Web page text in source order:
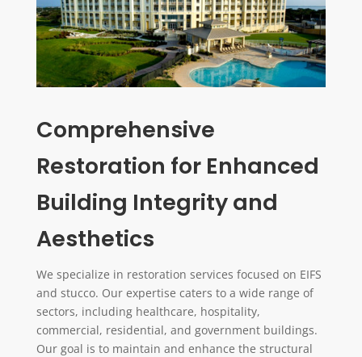
Comprehensive
Restoration for Enhanced
Building Integrity and
Aesthetics
We specialize in restoration services focused on EIFS
and stucco. Our expertise caters to a wide range of
sectors, including healthcare, hospitality,
commercial, residential, and government buildings.
Our goal is to maintain and enhance the structural